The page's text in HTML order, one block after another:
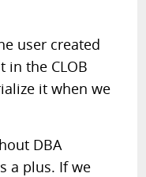
user created
in the CLOB
it when we
DBA
a plus. If we